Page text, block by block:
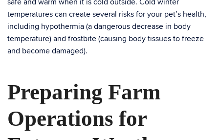
safe and warm when it is cold outside. Cold winter
temperatures can create several risks for your pet’s health,
including hypothermia (a dangerous decrease in body
temperature) and frostbite (causing body tissues to freeze
and become damaged).
Preparing Farm
Operations for